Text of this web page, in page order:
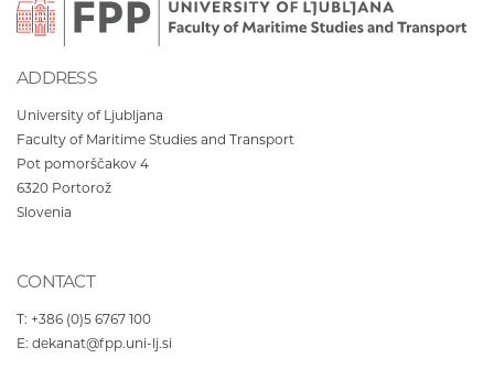
ADDRESS
University of Ljubljana
Faculty of Maritime Studies and Transport
Pot pomorščakov 4
6320 Portorož
Slovenia
CONTACT
T: +386 (0)5 6767 100
E: dekanat@fpp.uni-lj.si